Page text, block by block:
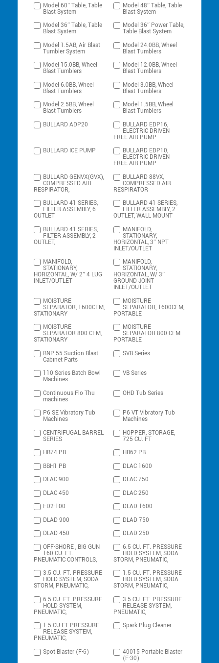
Model 60″ Table, Table
Blast System
Model 48″ Table, Table
Blast System
Model 36″ Table, Table
Blast System
Model 36″ Power Table,
Table Blast System
Model 1.5AB, Air Blast
Tumbler System
Model 24.0BB, Wheel
Blast Tumblers
Model 15.0BB, Wheel
Blast Tumblers
Model 12.0BB, Wheel
Blast Tumblers
Model 6.0BB, Wheel
Blast Tumblers
Model 3.0BB, Wheel
Blast Tumblers
Model 2.5BB, Wheel
Blast Tumblers
Model 1.5BB, Wheel
Blast Tumblers
BULLARD ADP20
BULLARD EDP16,
ELECTRIC DRIVEN
FREE AIR PUMP
BULLARD ICE PUMP
BULLARD EDP10,
ELECTRIC DRIVEN
FREE AIR PUMP
BULLARD GENVX(GVX),
COMPRESSED AIR
RESPIRATOR,
BULLARD 88VX,
COMPRESSED AIR
RESPIRATOR
BULLARD 41 SERIES,
FILTER ASSEMBLY, 6
OUTLET
BULLARD 41 SERIES,
FILTER ASSEMBLY, 2
OUTLET, WALL MOUNT
BULLARD 41 SERIES,
FILTER ASSEMBLY, 2
OUTLET,
MANIFOLD,
STATIONARY,
HORIZONTAL, 3″ NPT
INLET/OUTLET
MANIFOLD,
STATIONARY,
HORIZONTAL, W/ 2″ 4 LUG
INLET/OUTLET
MANIFOLD,
STATIONARY,
HORIZONTAL, W/ 3″
GROUND JOINT
INLET/OUTLET
MOISTURE
SEPARATOR, 1600CFM,
STATIONARY
MOISTURE
SEPARATOR, 1600CFM,
PORTABLE
MOISTURE
SEPARATOR 800 CFM,
STATIONARY
MOISTURE
SEPARATOR 800 CFM
PORTABLE
BNP 55 Suction Blast
Cabinet Parts
SVB Series
110 Series Batch Bowl
Machines
VB Series
Continuous Flo Thu
machines
OHD Tub Series
P6 SE Vibratory Tub
Machines
P6 VT Vibratory Tub
Machines
CENTRIFUGAL BARREL
SERIES
HOPPER, STORAGE,
725 CU. FT
HB74 PB
HB62 PB
BBH1 PB
DLAC 1600
DLAC 900
DLAC 750
DLAC 450
DLAC 250
FD2-100
DLAD 1600
DLAD 900
DLAD 750
DLAD 450
DLAD 250
OFF-SHORE , BIG GUN
160 CU. FT.
PNEUMATIC CONTROLS,
6.5 CU. FT. PRESSURE
HOLD SYSTEM, SODA
STORM, PNEUMATIC,
3.5 CU. FT. PRESSURE
HOLD SYSTEM, SODA
STORM, PNEUMATIC,
1.5 CU. FT. PRESSURE
HOLD SYSTEM, SODA
STORM, PNEUMATIC,
6.5 CU. FT. PRESSURE
HOLD SYSTEM,
PNEUMATIC,
3.5 CU. FT. PRESSURE
RELEASE SYSTEM,
PNEUMATIC,
1.5 CU FT PRESSURE
RELEASE SYSTEM,
PNEUMATIC,
Spark Plug Cleaner
Spot Blaster (F-6) 40015 Portable Blaster
(F-30)